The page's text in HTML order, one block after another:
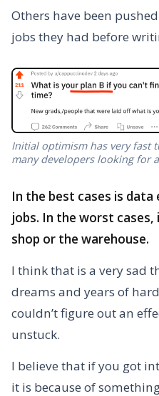
Others have been
jobs they had before
Initial optimism has very fast
many developers looking for
In the best cases is
jobs. In the worst
shop or the warehouse.
I think that is a very sad
dreams and years of
couldn’t figure out an
unstuck.
I believe that if you got
it is because of